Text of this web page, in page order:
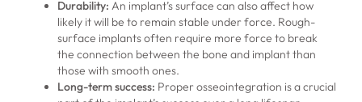
Durability: An implant’s surface can also affect how
likely it will be to remain stable under force. Rough-
surface implants often require more force to break
the connection between the bone and implant than
those with smooth ones.
Long-term success: Proper osseointegration is a crucial